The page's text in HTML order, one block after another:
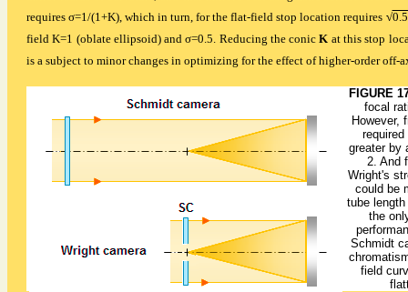
requires σ=1/(1+K), which in turn, for the flat-field stop location requires √
field K=1 (oblate ellipsoid) and σ=0.5. Reducing the conicK at this stop
is a subject to minor changes in optimizing for the effect of higher-order off-
FIGURE
focal
However,
greater by
2. And
Wright's
could be
tube
the
Schmidt
field